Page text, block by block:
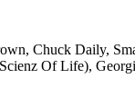
Chuck Daily,
Of Life),